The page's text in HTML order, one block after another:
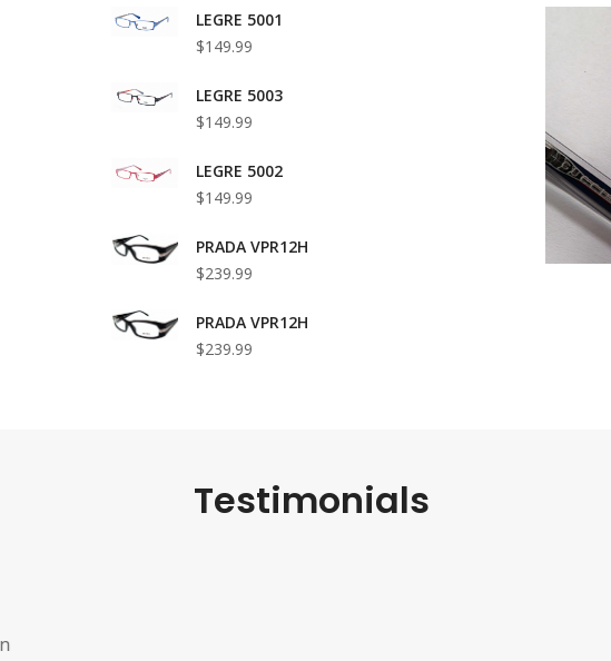
LEGRE 5001
$149.99
LEGRE 5003
$149.99
LEGRE 5002
$149.99
PRADA VPR12H
$239.99
PRADA VPR12H
$239.99
Testimonials
I just received my second pair of sunglasses, and they are as beautiful as